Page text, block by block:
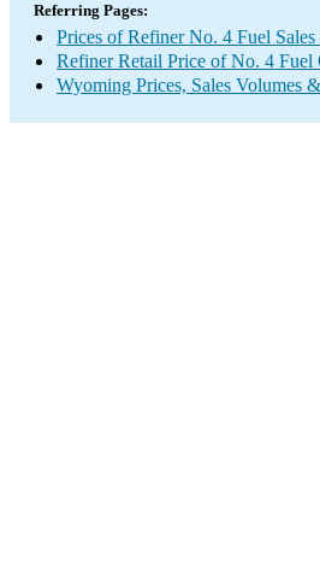
Referring Pages:
Prices of Refiner No. 4 Fuel
Refiner Retail Price of No. 4 Fuel
Wyoming Prices, Sales Volumes